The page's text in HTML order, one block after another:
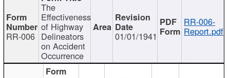
RR-006
The
Effectiveness
of Highway
Delineators
on Accident
Occurrence
01/01/1941
RR-006-
Report.pdf